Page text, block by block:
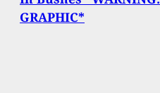
GRAPHIC*